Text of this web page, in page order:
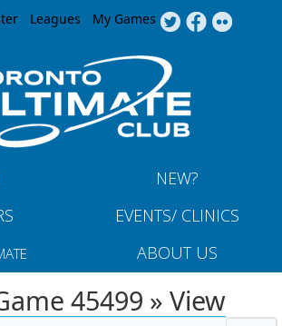
Jump to navigation
Leagues My Games
NEW?
EVENTS/ CLINICS
ABOUT US
45499 » View